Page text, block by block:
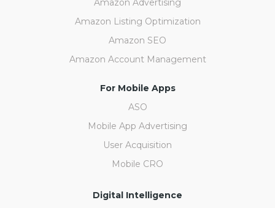
Amazon Advertising
Amazon Listing Optimization
Amazon SEO
Amazon Account Management
For Mobile Apps
ASO
Mobile App Advertising
User Acquisition
Mobile CRO
Digital Intelligence